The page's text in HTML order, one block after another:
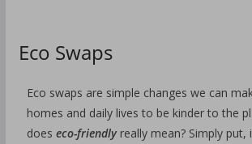
Eco Swaps
Eco swaps are simple changes we can
homes and daily lives to be kinder to the
does eco-friendly really mean? Simply put,